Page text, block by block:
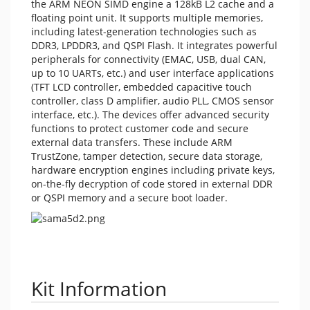
the ARM NEON SIMD engine a 128kB L2 cache and a
floating point unit. It supports multiple memories,
including latest-generation technologies such as
DDR3, LPDDR3, and QSPI Flash. It integrates powerful
peripherals for connectivity (EMAC, USB, dual CAN,
up to 10 UARTs, etc.) and user interface applications
(TFT LCD controller, embedded capacitive touch
controller, class D amplifier, audio PLL, CMOS sensor
interface, etc.). The devices offer advanced security
functions to protect customer code and secure
external data transfers. These include ARM
TrustZone, tamper detection, secure data storage,
hardware encryption engines including private keys,
on-the-fly decryption of code stored in external DDR
or QSPI memory and a secure boot loader.
Kit Information